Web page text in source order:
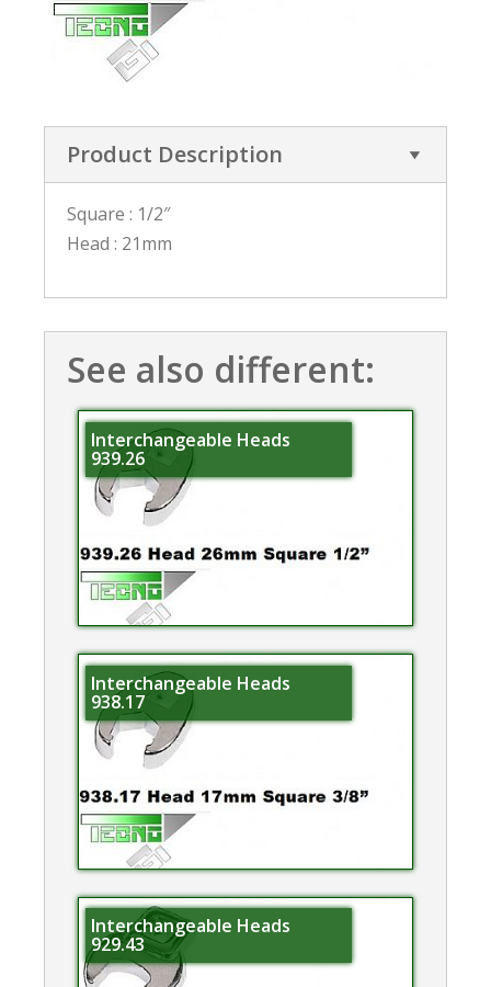
Product Description
Square : 1/2″
Head : 21mm
See also different:
Interchangeable Heads
939.26
Interchangeable Heads
938.17
Interchangeable Heads
929.43